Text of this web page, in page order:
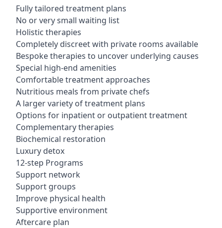
Fully tailored treatment plans
No or very small waiting list
Holistic therapies
Completely discreet with private rooms available
Bespoke therapies to uncover underlying causes
Special high-end amenities
Comfortable treatment approaches
Nutritious meals from private chefs
A larger variety of treatment plans
Options for inpatient or outpatient treatment
Complementary therapies
Biochemical restoration
Luxury detox
12-step Programs
Support network
Support groups
Improve physical health
Supportive environment
Aftercare plan